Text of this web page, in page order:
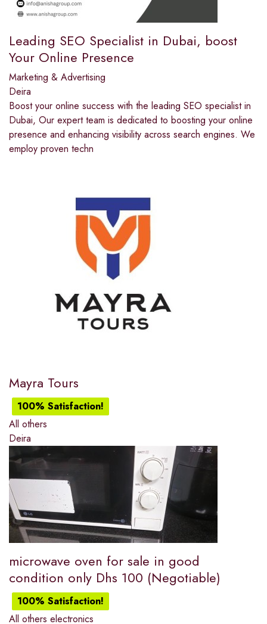
Leading SEO Specialist in Dubai, boost
Your Online Presence
Marketing & Advertising
Deira
Boost your online success with the leading SEO specialist in
Dubai, Our expert team is dedicated to boosting your online
presence and enhancing visibility across search engines. We
employ proven techn
Mayra Tours
100% Satisfaction!
All others
Deira
microwave oven for sale in good
condition only Dhs 100 (Negotiable)
100% Satisfaction!
All others electronics